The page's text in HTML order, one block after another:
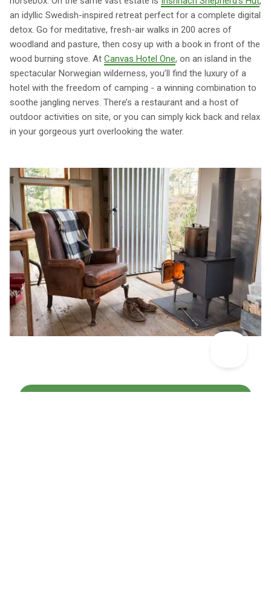
an idyllic Swedish-inspired retreat perfect for a complete digital
detox. Go for meditative, fresh-air walks in 200 acres of
woodland and pasture, then cosy up with a book in front of the
wood burning stove. At Canvas Hotel One, on an island in the
spectacular Norwegian wilderness, you’ll find the luxury of a
hotel with the freedom of camping - a winning combination to
soothe jangling nerves. There’s a restaurant and a host of
outdoor activities on site, or you can simply kick back and relax
in your gorgeous yurt overlooking the water.